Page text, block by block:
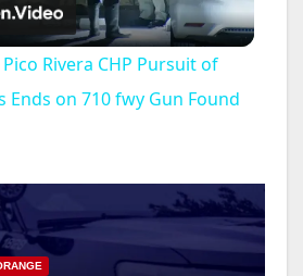
l
a
V
Rivera CHP Pursuit of
Ends on 710 fwy Gun Found